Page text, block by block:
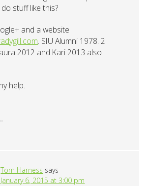
stuff like this?
and a website
. SIU Alumni 1978. 2
2012 and Kari 2013 also
help.
Tom Harness says
January 6, 2015 at 3:00 pm